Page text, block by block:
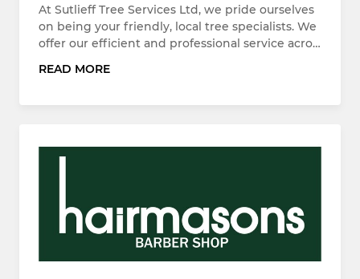
At Sutlieff Tree Services Ltd, we pride ourselves
on being your friendly, local tree specialists. We
offer our efficient and professional service acro…
READ MORE